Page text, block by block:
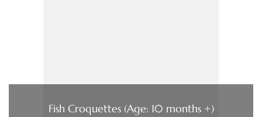
Fish Croquettes (Age: 10 months +)